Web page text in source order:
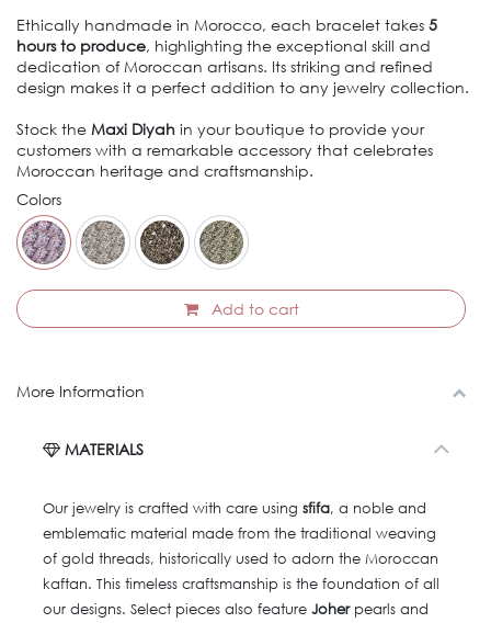
Ethically handmade in Morocco, each bracelet takes 5
hours to produce, highlighting the exceptional skill and
dedication of Moroccan artisans. Its striking and refined
design makes it a perfect addition to any jewelry collection.
Stock the Maxi Diyah in your boutique to provide your
customers with a remarkable accessory that celebrates
Moroccan heritage and craftsmanship.
Colors
Add to cart
More Information
MATERIALS
Our jewelry is crafted with care using sfifa, a noble and
emblematic material made from the traditional weaving
of gold threads, historically used to adorn the Moroccan
kaftan. This timeless craftsmanship is the foundation of all
our designs. Select pieces also feature Joherpearls and